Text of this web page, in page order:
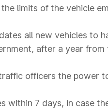
the limits of the vehicle
all new vehicles to
after a year from
officers the power
within 7 days, in case